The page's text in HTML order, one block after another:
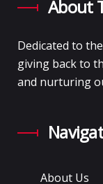
About
Dedicated to
giving back to
and nurturing
About Us